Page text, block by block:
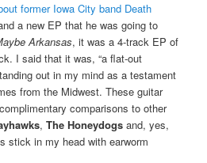
former Iowa City band Death
a new EP that he was going to
Arkansas, it was a 4-track EP of
I said that it was, “a flat-out
out in my mind as a testament
from the Midwest. These guitar
comparisons to other
, The Honeydogs and, yes,
stick in my head with earworm